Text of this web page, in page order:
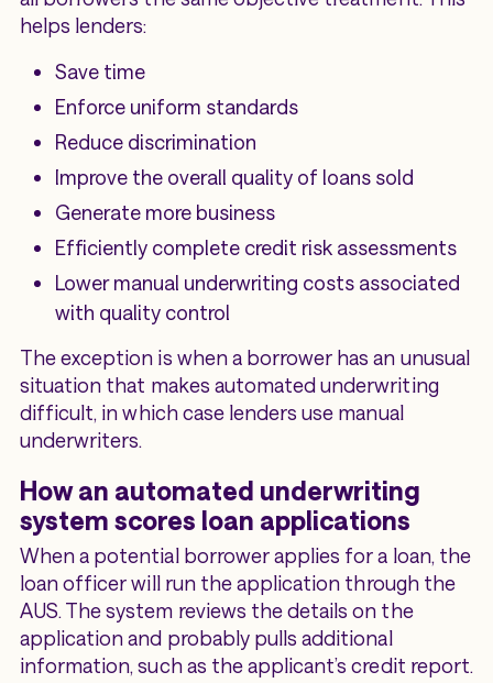
helps lenders:
Save time
Enforce uniform standards
Reduce discrimination
Improve the overall quality of loans sold
Generate more business
Efficiently complete credit risk assessments
Lower manual underwriting costs associated
with quality control
The exception is when a borrower has an unusual
situation that makes automated underwriting
difficult, in which case lenders use manual
underwriters.
How an automated underwriting
system scores loan applications
When a potential borrower applies for a loan, the
loan officer will run the application through the
AUS. The system reviews the details on the
application and probably pulls additional
information, such as the applicant’s credit report.